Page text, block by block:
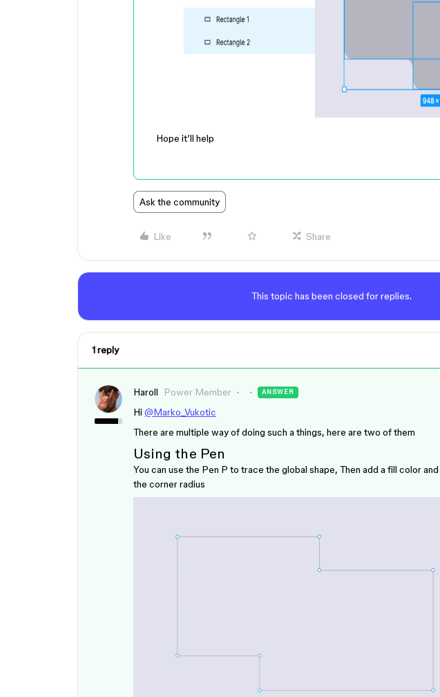
Hope it’ll help
Ask the community
Like Share
This topic has been closed for replies.
1 reply
Haroll Power Member ANSWER
Hi @Marko_Vukotic
There are multiple way of doing such a things, here are two of them
Using the Pen
You can use the Pen P to trace the global shape, Then add a fill color
the corner radius